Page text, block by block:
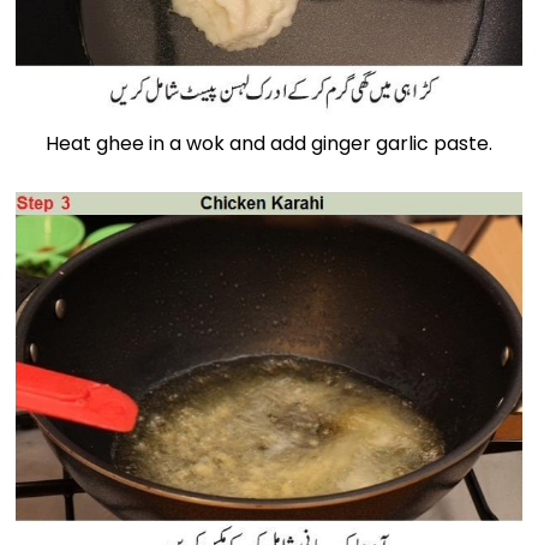
Heat ghee in a wok and add ginger garlic paste.